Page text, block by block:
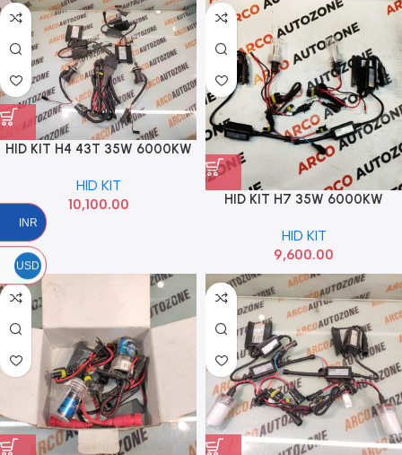
HID KIT H4 43T 35W 6000KW
HID KIT
10,100.00
HID KIT H7 35W 6000KW
HID KIT
9,600.00
INR
USD